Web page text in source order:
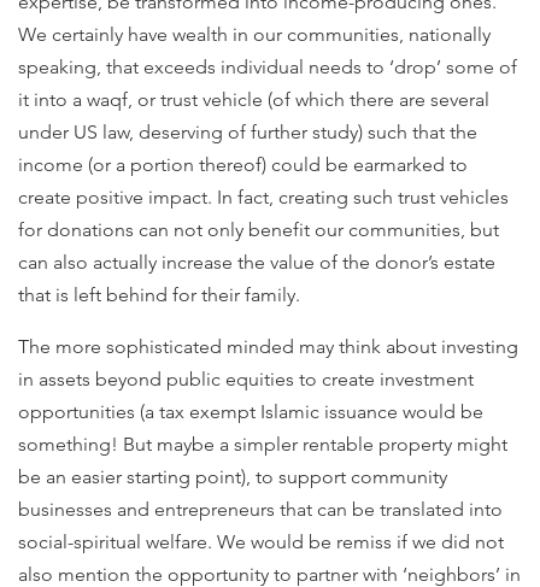
We certainly have wealth in our communities, nationally
speaking, that exceeds individual needs to ‘drop’ some of
it into a waqf, or trust vehicle (of which there are several
under US law, deserving of further study) such that the
income (or a portion thereof) could be earmarked to
create positive impact. In fact, creating such trust vehicles
for donations can not only benefit our communities, but
can also actually increase the value of the donor’s estate
that is left behind for their family.
The more sophisticated minded may think about investing
in assets beyond public equities to create investment
opportunities (a tax exempt Islamic issuance would be
something! But maybe a simpler rentable property might
be an easier starting point), to support community
businesses and entrepreneurs that can be translated into
social-spiritual welfare. We would be remiss if we did not
also mention the opportunity to partner with ‘neighbors’ in